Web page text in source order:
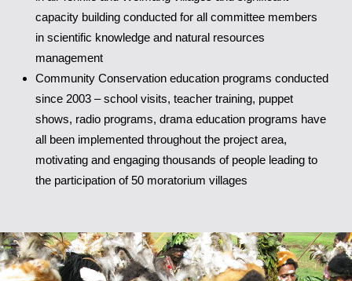
capacity building conducted for all committee members
in scientific knowledge and natural resources
management
Community Conservation education programs conducted
since 2003 – school visits, teacher training, puppet
shows, radio programs, drama education programs have
all been implemented throughout the project area,
motivating and engaging thousands of people leading to
the participation of 50 moratorium villages